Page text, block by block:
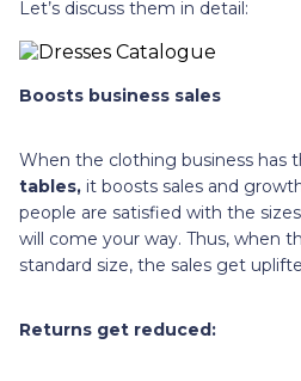
Let’s discuss them in detail:
Boosts business sales
When the clothing business has
tables, it boosts sales and
people are satisfied with the
will come your way. Thus, when
standard size, the sales get
Returns get reduced: